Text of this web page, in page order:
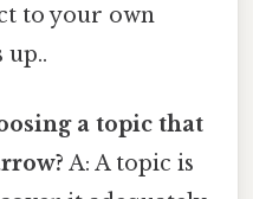
to your own
up..
a topic that
A: A topic is